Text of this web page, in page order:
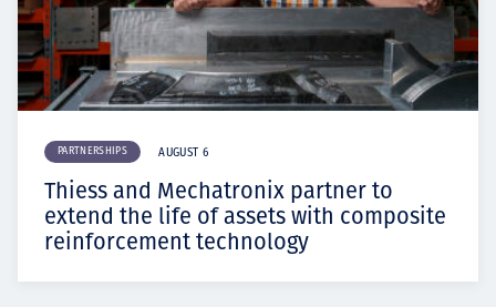
PARTNERSHIPS AUGUST 6
Thiess and Mechatronix partner to
extend the life of assets with composite
reinforcement technology